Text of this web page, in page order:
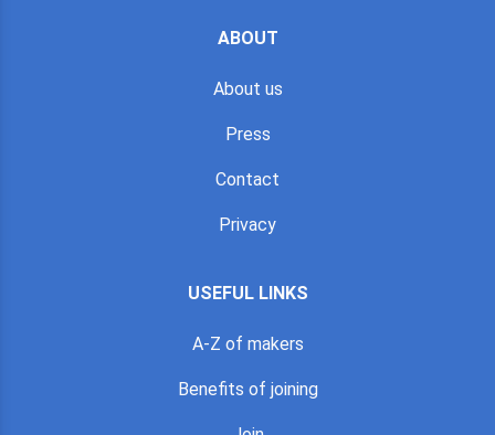
ABOUT
About us
Press
Contact
Privacy
USEFUL LINKS
A-Z of makers
Benefits of joining